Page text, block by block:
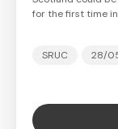
for the first time
SRUC 28/